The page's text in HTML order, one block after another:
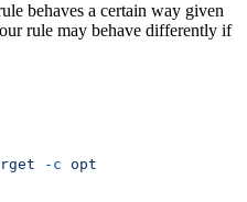
behaves a certain way given
rule may behave differently if
-c opt